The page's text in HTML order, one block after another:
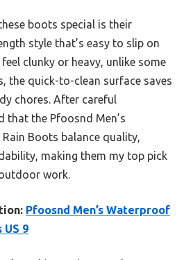
boots special is their
style that’s easy to slip on
clunky or heavy, unlike some
the quick-to-clean surface saves
chores. After careful
that the Pfoosnd Men’s
Boots balance quality,
making them my top pick
work.
Pfoosnd Men’s Waterproof
US 9